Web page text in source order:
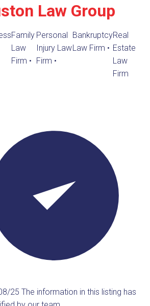
Law Group
Family
Law
Firm •
Personal
Injury Law
Firm •
Bankruptcy
Law Firm •
Real
Estate
Law
Firm
25The information in this listing has